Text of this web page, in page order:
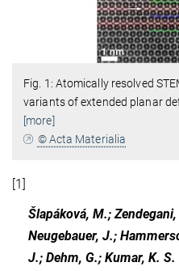
Fig. 1: Atomically resolved
variants of extended planar
[more]
© Acta Materialia
[1]
Šlapáková, M.;
Neugebauer, J.;
J.; Dehm, G.; Kumar, K. S.